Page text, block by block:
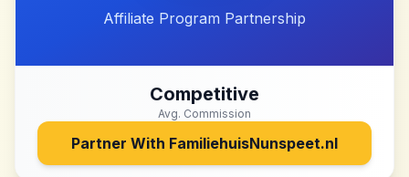
Affiliate Program Partnership
Competitive
Avg. Commission
Partner With FamiliehuisNunspeet.nl